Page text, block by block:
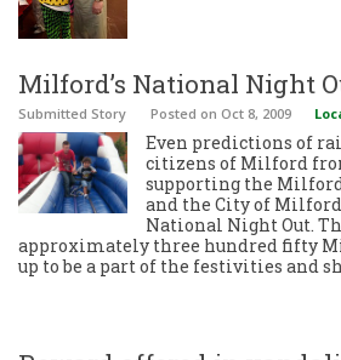
Milford’s National Night
Submitted Story Posted on Oct 8, 2009
Even predictions of
citizens of Milford
supporting the
and the City of
National Night Out.
approximately three hundred fifty
up to be a part of the festivities and